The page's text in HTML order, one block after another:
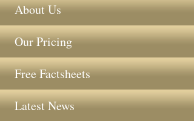
About Us
Our Pricing
Free Factsheets
Latest News